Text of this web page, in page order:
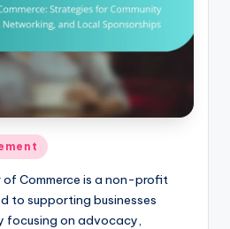
of Commerce is a non-profit
to supporting businesses
focusing on advocacy,